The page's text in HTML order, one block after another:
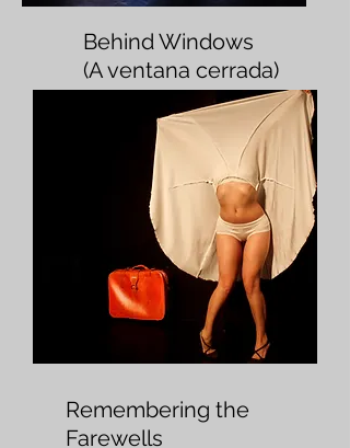
Behind Windows
(A ventana cerrada)
Remembering the
Farewells